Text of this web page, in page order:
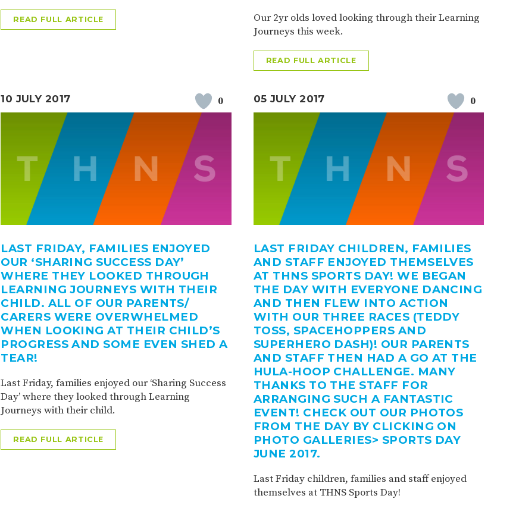
READ FULL ARTICLE
Our 2yr olds loved looking through their Learning
Journeys this week.
READ FULL ARTICLE
10 JULY 2017 0
LAST FRIDAY, FAMILIES ENJOYED
OUR ‘SHARING SUCCESS DAY’
WHERE THEY LOOKED THROUGH
LEARNING JOURNEYS WITH THEIR
CHILD. ALL OF OUR PARENTS/
CARERS WERE OVERWHELMED
WHEN LOOKING AT THEIR CHILD’S
PROGRESS AND SOME EVEN SHED A
TEAR!
Last Friday, families enjoyed our ‘Sharing Success
Day’ where they looked through Learning
Journeys with their child.
READ FULL ARTICLE
05 JULY 2017 0
LAST FRIDAY CHILDREN, FAMILIES
AND STAFF ENJOYED THEMSELVES
AT THNS SPORTS DAY! WE BEGAN
THE DAY WITH EVERYONE DANCING
AND THEN FLEW INTO ACTION
WITH OUR THREE RACES (TEDDY
TOSS, SPACEHOPPERS AND
SUPERHERO DASH)! OUR PARENTS
AND STAFF THEN HAD A GO AT THE
HULA-HOOP CHALLENGE. MANY
THANKS TO THE STAFF FOR
ARRANGING SUCH A FANTASTIC
EVENT! CHECK OUT OUR PHOTOS
FROM THE DAY BY CLICKING ON
PHOTO GALLERIES> SPORTS DAY
JUNE 2017.
Last Friday children, families and staff enjoyed
themselves at THNS Sports Day!